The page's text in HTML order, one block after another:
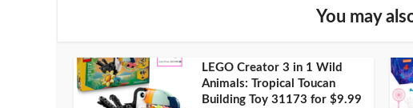
You may
LEGO Creator 3 in 1 Wild
Animals: Tropical Toucan
Building Toy 31173 for $9.99